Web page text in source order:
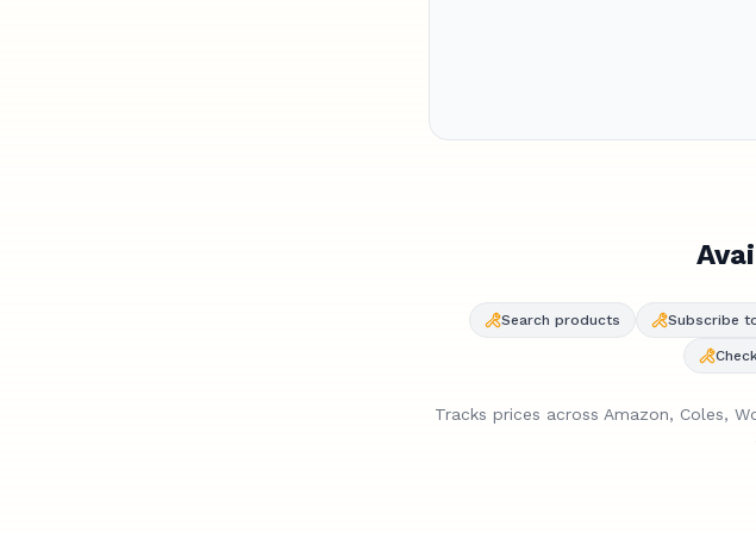
Search products Subscribe
Tracks prices across Amazon, Coles,